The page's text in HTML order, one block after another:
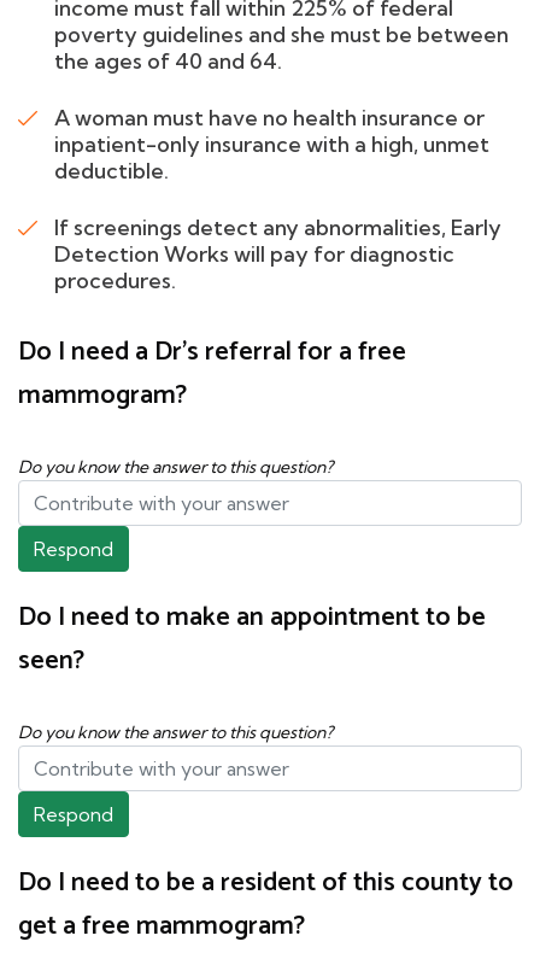
income must fall within 225% of federal
poverty guidelines and she must be between
the ages of 40 and 64.
A woman must have no health insurance or
inpatient-only insurance with a high, unmet
deductible.
If screenings detect any abnormalities, Early
Detection Works will pay for diagnostic
procedures.
Do I need a Dr's referral for a free
mammogram?
Do you know the answer to this question?
Respond
Do I need to make an appointment to be
seen?
Do you know the answer to this question?
Respond
Do I need to be a resident of this county to
get a free mammogram?